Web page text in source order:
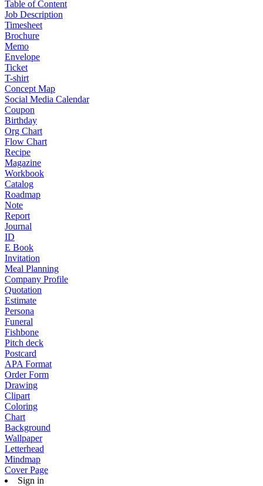
Table of Content
Job Description
Timesheet
Brochure
Memo
Envelope
Ticket
T-shirt
Concept Map
Social Media Calendar
Coupon
Birthday
Org Chart
Flow Chart
Recipe
Magazine
Workbook
Catalog
Roadmap
Note
Report
Journal
ID
E Book
Invitation
Meal Planning
Company Profile
Quotation
Estimate
Persona
Funeral
Fishbone
Pitch deck
Postcard
APA Format
Order Form
Drawing
Clipart
Coloring
Chart
Background
Wallpaper
Letterhead
Mindmap
Cover Page
Sign in